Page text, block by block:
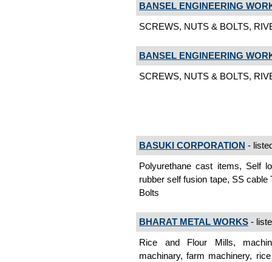
BANSEL ENGINEERING
SCREWS, NUTS & BOLTS,
BANSEL ENGINEERING
SCREWS, NUTS & BOLTS,
BASUKI CORPORATION -
Polyurethane cast items, Self
rubber self fusion tape, SS
Bolts
BHARAT METAL WORKS -
Rice and Flour Mills,
machinary, farm machinery,